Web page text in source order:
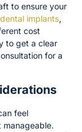
to ensure your
implants,
cost
to get a clear
for a
feel